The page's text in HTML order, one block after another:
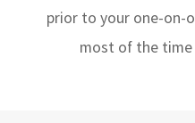
prior to your one-on-
most of the